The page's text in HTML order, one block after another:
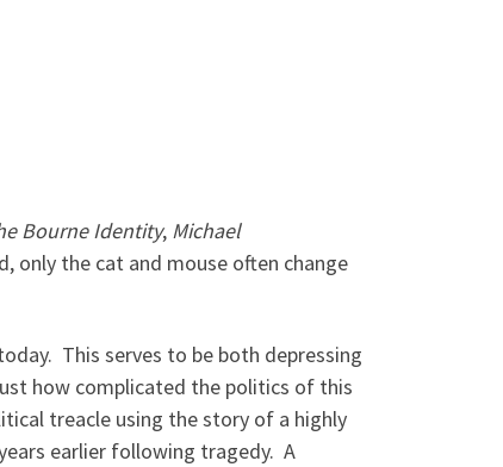
Bourne Identity, Michael
only the cat and mouse often change
This serves to be both depressing
how complicated the politics of this
treacle using the story of a highly
earlier following tragedy. A